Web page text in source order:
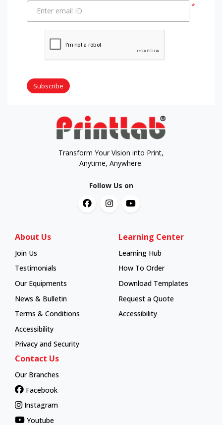
*
Enter email ID
Subscribe
Transform Your Vision into Print,
Anytime, Anywhere.
Follow Us on
About Us
Join Us
Testimonials
Our Equipments
News & Bulletin
Terms & Conditions
Accessibility
Privacy and Security
Learning Center
Learning Hub
Learning Hub
How To Order
How To Order
Download Templates
Request a Quote
Accessibility
Contact Us
Our Branches
Facebook
Instagram
Youtube